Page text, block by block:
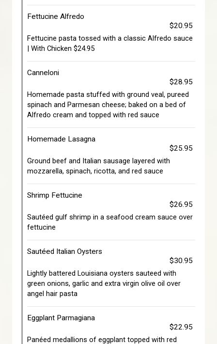
Fettucine Alfredo
$20.95
Fettucine pasta tossed with a classic Alfredo sauce
| With Chicken $24.95
Canneloni
$28.95
Homemade pasta stuffed with ground veal, pureed
spinach and Parmesan cheese; baked on a bed of
Alfredo cream and topped with red sauce
Homemade Lasagna
$25.95
Ground beef and Italian sausage layered with
mozzarella, spinach, ricotta, and red sauce
Shrimp Fettucine
$26.95
Sautéed gulf shrimp in a seafood cream sauce over
fettucine
Sautéed Italian Oysters
$30.95
Lightly battered Louisiana oysters sauteed with
green onions, garlic and extra virgin olive oil over
angel hair pasta
Eggplant Parmagiana
$22.95
Panéed medallions of eggplant topped with red